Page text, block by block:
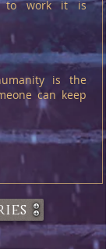
to work it is
is the
can keep